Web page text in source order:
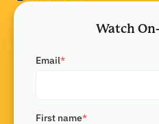
Watch
Email*
First name*